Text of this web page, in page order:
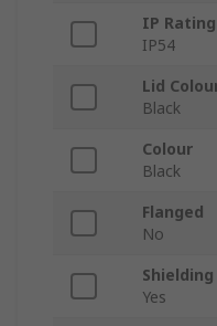
IP Rating
IP54
Lid
Black
Colour
Black
Flanged
No
Shielding
Yes